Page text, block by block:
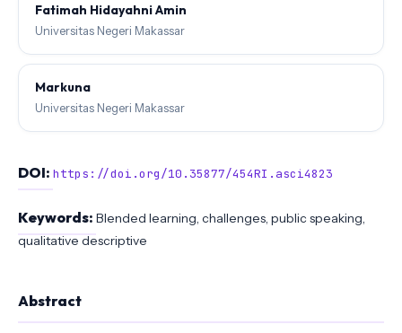
Fatimah Hidayahni Amin
Universitas Negeri Makassar
Markuna
Universitas Negeri Makassar
DOI: https://doi.org/10.35877/454RI.asci4823
Keywords: Blended learning, challenges, public speaking,
qualitative descriptive
Abstract